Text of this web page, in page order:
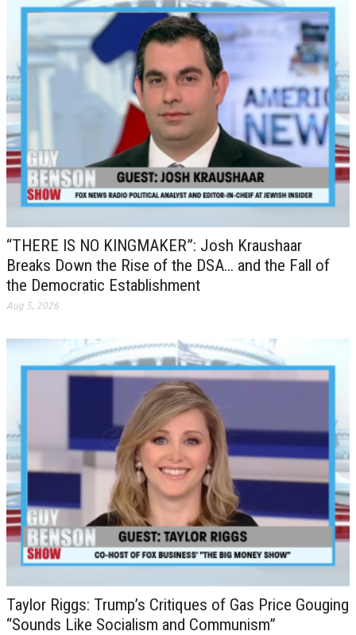
“THERE IS NO KINGMAKER”: Josh Kraushaar
Breaks Down the Rise of the DSA… and the Fall of
the Democratic Establishment
Aug 5, 2026
Taylor Riggs: Trump’s Critiques of Gas Price Gouging
“Sounds Like Socialism and Communism”